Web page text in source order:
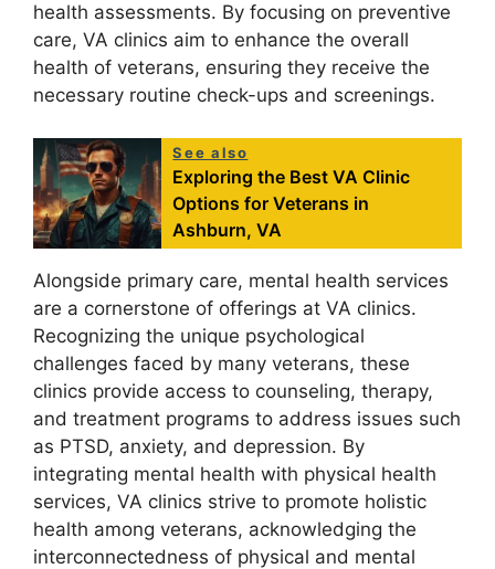
health assessments. By focusing on preventive
care, VA clinics aim to enhance the overall
health of veterans, ensuring they receive the
necessary routine check-ups and screenings.
See also
Exploring the Best VA Clinic
Options for Veterans in
Ashburn, VA
Alongside primary care, mental health services
are a cornerstone of offerings at VA clinics.
Recognizing the unique psychological
challenges faced by many veterans, these
clinics provide access to counseling, therapy,
and treatment programs to address issues such
as PTSD, anxiety, and depression. By
integrating mental health with physical health
services, VA clinics strive to promote holistic
health among veterans, acknowledging the
interconnectedness of physical and mental